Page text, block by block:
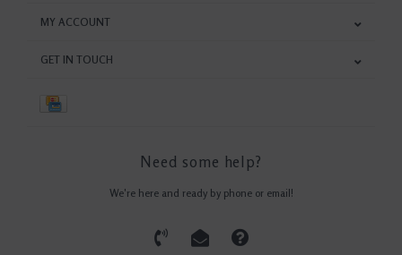
MY ACCOUNT
GET IN TOUCH
Need some help?
We're here and ready by phone or email!